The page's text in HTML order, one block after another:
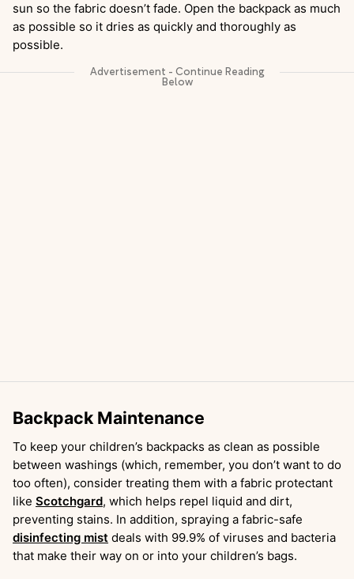
sun so the fabric doesn’t fade. Open the backpack as much
as possible so it dries as quickly and thoroughly as
possible.
Backpack Maintenance
To keep your children’s backpacks as clean as possible
between washings (which, remember, you don’t want to do
too often), consider treating them with a fabric protectant
like Scotchgard, which helps repel liquid and dirt,
preventing stains. In addition, spraying a fabric-safe
disinfecting mist deals with 99.9% of viruses and bacteria
that make their way on or into your children’s bags.